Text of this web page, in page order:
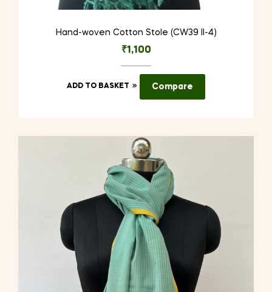
Hand-woven Cotton Stole (CW39 II-4)
₹1,100
ADD TO BASKET Compare